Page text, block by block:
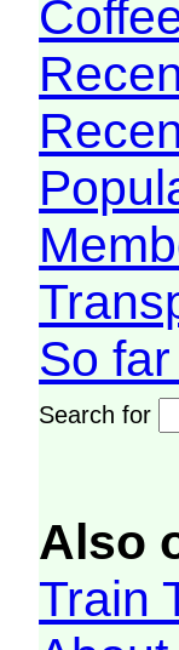
So
Search for
Also
Train